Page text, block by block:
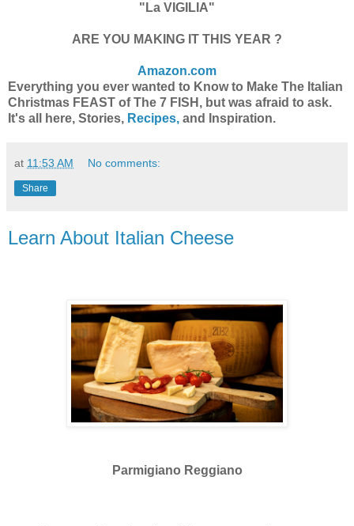
"La VIGILIA"
ARE YOU MAKING IT THIS YEAR ?
Amazon.com
Everything you ever wanted to Know to Make The Italian
Christmas FEAST of The 7 FISH, but was afraid to ask.
It's all here, Stories, Recipes, and Inspiration.
at 11:53 AM No comments:
Share
Learn About Italian Cheese
Parmigiano Reggiano